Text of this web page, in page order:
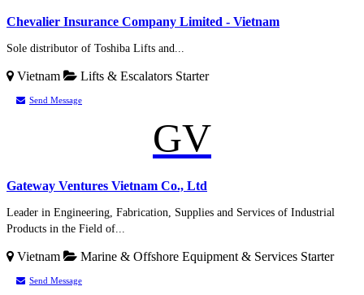
Chevalier Insurance Company Limited - Vietnam
Sole distributor of Toshiba Lifts and...
Vietnam Lifts & Escalators Starter
Send Message
GV
Gateway Ventures Vietnam Co., Ltd
Leader in Engineering, Fabrication, Supplies and Services of Industrial
Products in the Field of...
Vietnam Marine & Offshore Equipment & Services Starter
Send Message